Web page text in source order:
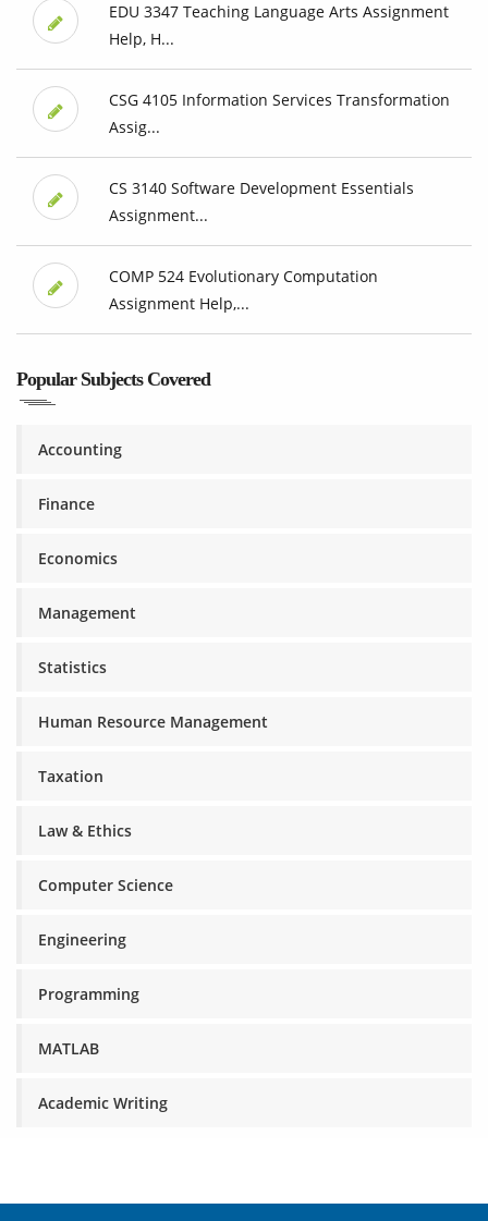
EDU 3347 Teaching Language Arts Assignment
Help, H...
CSG 4105 Information Services Transformation
Assig...
CS 3140 Software Development Essentials
Assignment...
COMP 524 Evolutionary Computation
Assignment Help,...
Popular Subjects Covered
Accounting
Finance
Economics
Management
Statistics
Human Resource Management
Taxation
Law & Ethics
Computer Science
Engineering
Programming
MATLAB
Academic Writing